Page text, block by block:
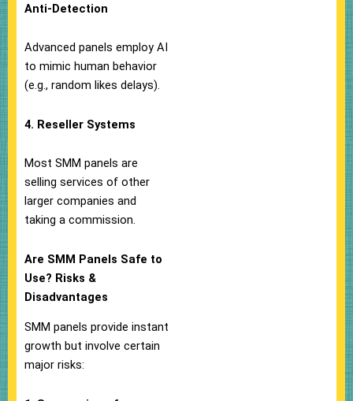
Anti-Detection
Advanced panels employ AI
to mimic human behavior
(e.g., random likes delays).
4. Reseller Systems
Most SMM panels are
selling services of other
larger companies and
taking a commission.
Are SMM Panels Safe to
Use? Risks &
Disadvantages
SMM panels provide instant
growth but involve certain
major risks: